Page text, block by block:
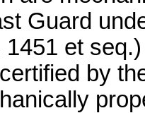
Guard
et
by